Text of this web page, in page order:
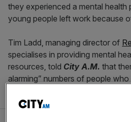
they experienced a mental health
young people left work because
Tim Ladd, managing director of
specialises in providing mental
resources, told City A.M. that
alarming” numbers of people